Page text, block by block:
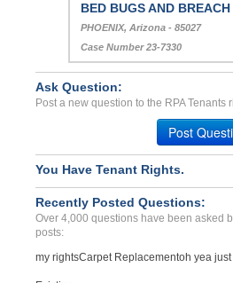
BED BUGS AND
PHOENIX, Arizona - 85027
Case Number 23-7330
Ask Question:
Post a new question to the RPA Tenants
Post
You Have Tenant Rights.
Recently Posted Questions:
Over 4,000 questions have been asked
posts:
my rightsCarpet Replacementoh yea